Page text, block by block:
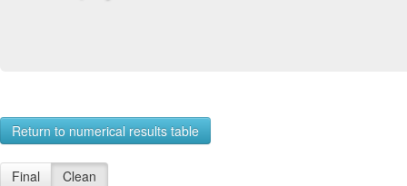
Return to numerical results table
Final Clean